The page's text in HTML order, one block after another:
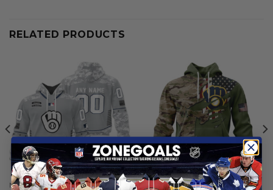
RELATED PRODUCTS
MILWAUKEE BREWERS MILWAUKEE BREWERS